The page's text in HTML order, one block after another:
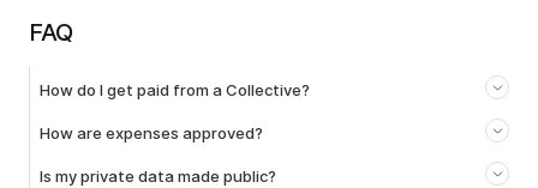
FAQ
How do I get paid from a Collective?
How are expenses approved?
Is my private data made public?